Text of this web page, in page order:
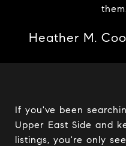
Heather M.
If you've been
Upper East Side and
listings, you're only